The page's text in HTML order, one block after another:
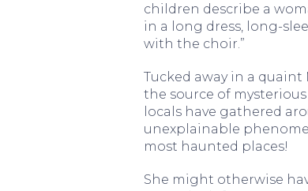
children describe a
in a long dress, long-
with the choir.”
Tucked away in a
the source of mysterious
locals have gathered
unexplainable
most haunted places!
She might otherwise